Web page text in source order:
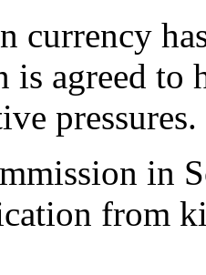
currency
is agreed to
pressures.
in
from